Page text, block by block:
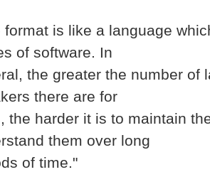
format is like a language
of software. In
the greater the number of
there are for
the harder it is to maintain
them over long
of time."